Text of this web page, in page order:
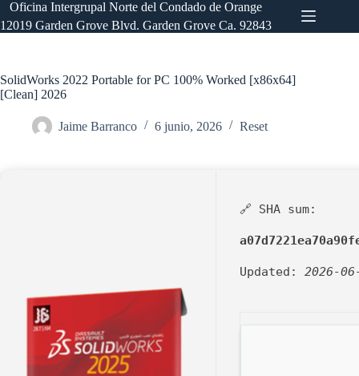
Saltar
al
contenido
Oficina Intergrupal Norte del Condado de Orange
12019 Garden Grove Blvd. Garden Grove Ca. 92843
SolidWorks 2022 Portable for PC 100% Worked [x86x64]
[Clean] 2026
Jaime Barranco 6 junio, 2026 Reset
🔗 SHA sum:
Updated: 2026-